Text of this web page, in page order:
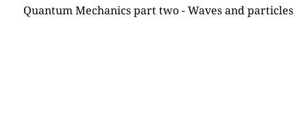
Quantum Mechanics part two - Waves and particles